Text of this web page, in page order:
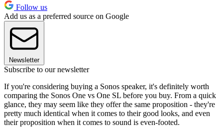
Follow us
Add us as a preferred source on Google
Newsletter
Subscribe to our newsletter
If you're considering buying a Sonos speaker, it's definitely worth
comparing the Sonos One vs One SL before you buy. From a quick
glance, they may seem like they offer the same proposition - they're
pretty much identical when it comes to their good looks, and even
their proposition when it comes to sound is even-footed.